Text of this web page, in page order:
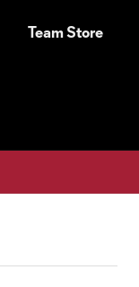
Team Store